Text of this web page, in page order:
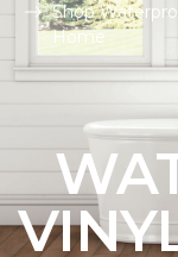
Shop
Home